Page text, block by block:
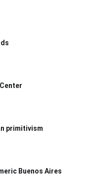
primitivism
Buenos Aires​